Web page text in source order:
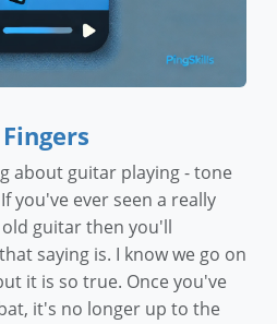
about guitar playing - tone
you've ever seen a really
guitar then you'll
saying is. I know we go on
it is so true. Once you've
it's no longer up to the